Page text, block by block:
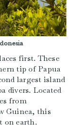
first. These
tip of Papua
largest island
divers. Located
from
Guinea, this
on earth.